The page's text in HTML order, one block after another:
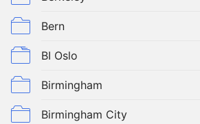
Bern
BI Oslo
Birmingham
Birmingham City